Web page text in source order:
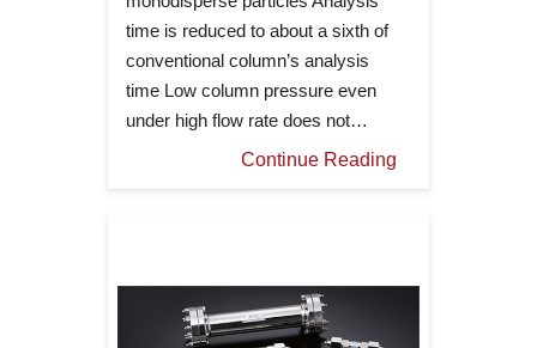
time is reduced to about a sixth of
conventional column’s analysis
time Low column pressure even
under high flow rate does not…
Continue Reading